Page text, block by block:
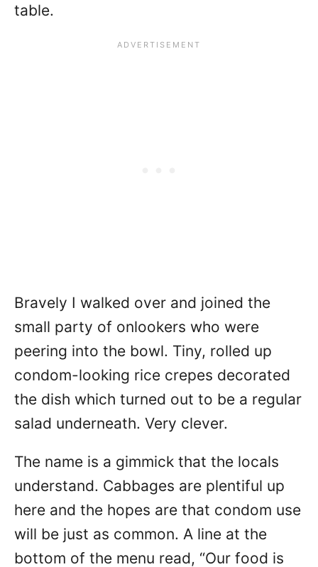
table.
Bravely I walked over and joined the
small party of onlookers who were
peering into the bowl. Tiny, rolled up
condom-looking rice crepes decorated
the dish which turned out to be a regular
salad underneath. Very clever.
The name is a gimmick that the locals
understand. Cabbages are plentiful up
here and the hopes are that condom use
will be just as common. A line at the
bottom of the menu read, “Our food is